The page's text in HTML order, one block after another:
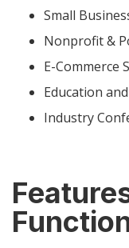
Small
Nonprofit &
E-Commerce
Education
Industry